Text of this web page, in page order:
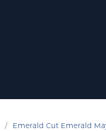
Emerald Cut Emerald